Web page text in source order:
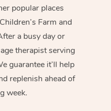
popular places
Farm and
a busy day or
therapist serving
guarantee it’ll help
replenish ahead of
week.